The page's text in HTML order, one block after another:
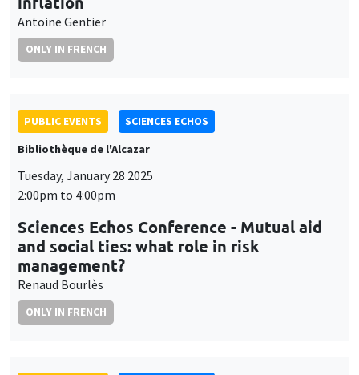
Antoine Gentier
ONLY IN FRENCH
PUBLIC EVENTS
SCIENCES ECHOS
Bibliothèque de l'Alcazar
Tuesday, January 28 2025
2:00pm to 4:00pm
Sciences Echos Conference - Mutual aid
and social ties: what role in risk
management?
Renaud Bourlès
ONLY IN FRENCH